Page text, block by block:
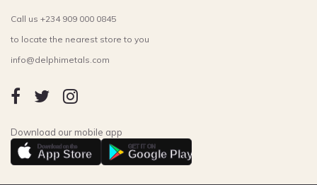
Call us +234 909 000 0845
to locate the nearest store to you
info@delphimetals.com
Download our mobile app
Download on the
App Store
GET IT ON
Google Play